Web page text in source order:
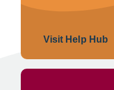
Visit Help Hub